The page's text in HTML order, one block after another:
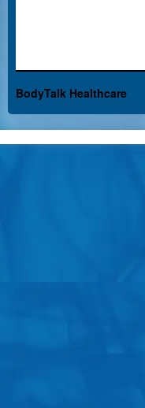
BodyTalk Healthcare